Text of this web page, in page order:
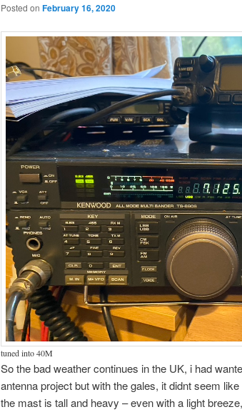
Posted on February 16, 2020
tuned into 40M
So the bad weather continues in the UK, i had
antenna project but with the gales, it didnt seem
the mast is tall and heavy – even with a light